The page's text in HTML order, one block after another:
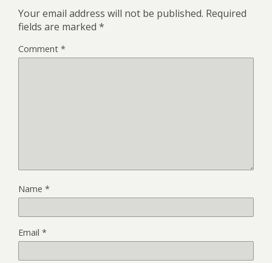
Your email address will not be published. Required
fields are marked *
Comment *
Name *
Email *